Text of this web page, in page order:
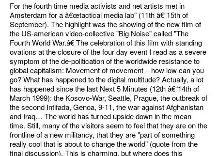
For the fourth time media activists and net artists met in
Amsterdam for a â€œtactical media lab" (11th â€“15th of
September). The highlight was the showing of the new film of
the US-american video-collective "Big Noise" called "The
Fourth World War.â€ The celebration of this film with standing
ovations at the closure of the four day event I read as a severe
symptom of the de-politication of the worldwide resistance to
global capitalism: Movement of movement – how low can you
go? What has happened to the digital multitude? Actually, a lot
has happened since the last Next 5 Minutes (12th â€“14th of
March 1999): the Kosovo-War, Seattle, Prague, the outbreak of
the second Intifada, Genoa, 9-11, the war against Afghanistan
and Iraq… The world has turned upside down in the mean
time. Still, many of the visitors seem to feel that they are on the
frontline of a new militancy, that they are "part of something
really cool that is about to change the world" (quote from the
final discussion). This is charming, but where does this